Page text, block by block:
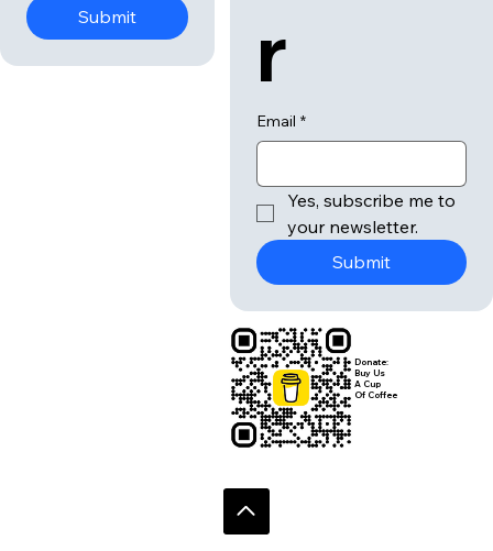
Submit
r
Email *
Yes, subscribe me to
your newsletter.
Submit
Donate:
Buy Us
A Cup
Of Coffee